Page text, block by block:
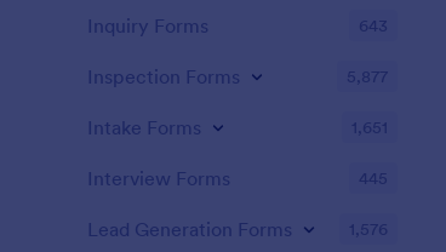
Inquiry Forms 643
Inspection Forms 5,877
Intake Forms 1,651
Interview Forms 445
Lead Generation Forms 1,576